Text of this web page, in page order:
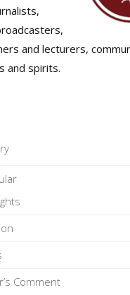
and lecturers,
and spirits.
Comment